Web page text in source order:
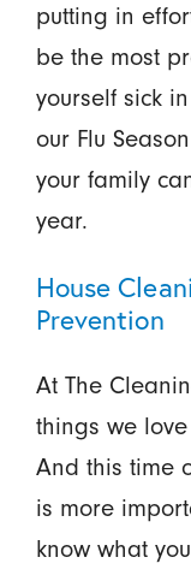
putting in
be the most
yourself sick
our Flu
your family
year.
House
Prevention
At The
things we
And this time
is more
know what